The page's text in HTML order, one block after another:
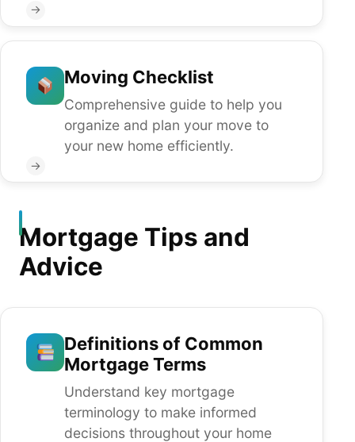
→
Moving Checklist
Comprehensive guide to help you
organize and plan your move to
your new home efficiently.
→
Mortgage Tips and
Advice
Definitions of Common
Mortgage Terms
Understand key mortgage
terminology to make informed
decisions throughout your home